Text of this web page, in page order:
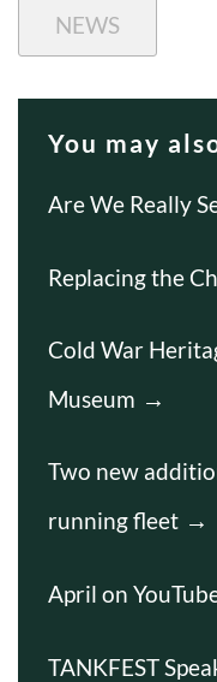
NEWS
You may
Are We Really
Replacing the
Cold War
Museum
Two new
running fleet
April on
TANKFEST